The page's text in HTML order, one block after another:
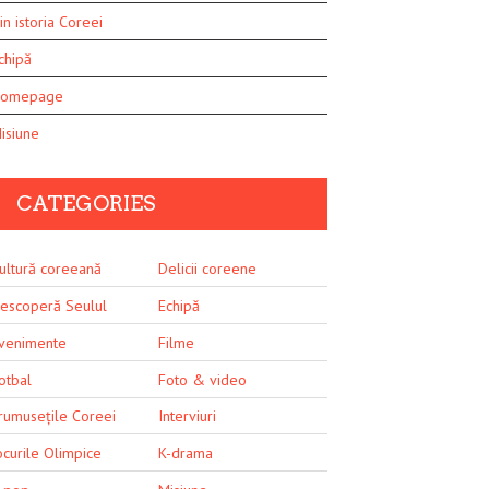
istoria Coreei
CATEGORIES
coreeană
Delicii coreene
Seulul
Echipă
Filme
Foto & video
Coreei
Interviuri
Olimpice
K-drama